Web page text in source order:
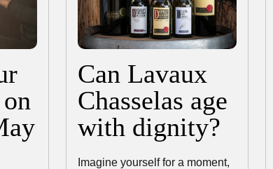
Can Lavaux
Chasselas age
with dignity?
Imagine yourself for a moment,